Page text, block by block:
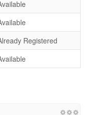
Registered